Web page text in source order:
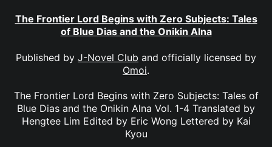
The Frontier Lord Begins with Zero Subjects: Tales
of Blue Dias and the Onikin Alna
Published by J-Novel Club and officially licensed by
Omoi.
The Frontier Lord Begins with Zero Subjects: Tales of
Blue Dias and the Onikin Alna Vol. 1-4 Translated by
Hengtee Lim Edited by Eric Wong Lettered by Kai
Kyou